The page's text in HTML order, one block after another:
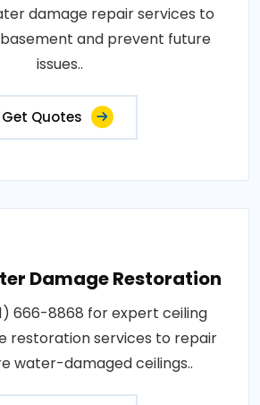
damage repair services to
and prevent future
issues..
Get Quotes
Damage Restoration
666-8868 for expert ceiling
restoration services to repair
water-damaged ceilings..